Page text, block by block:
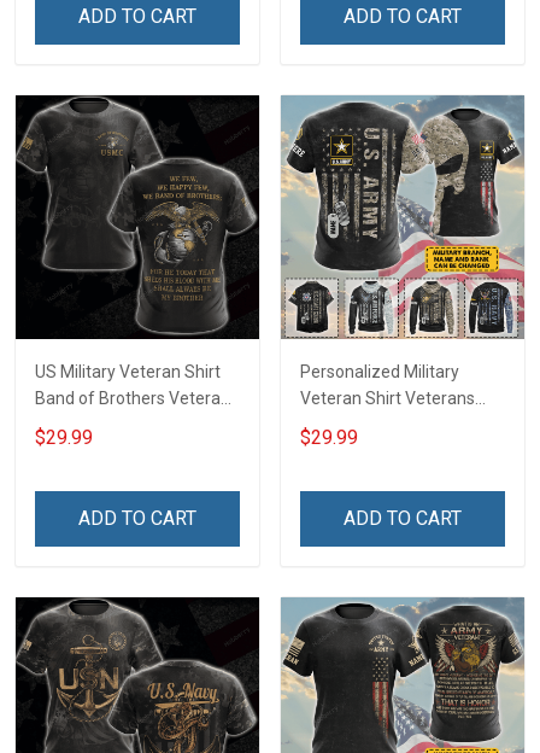
ADD TO CART ADD TO CART
US Military Veteran Shirt
Band of Brothers Veterans
Day Memorial Day Gift
Army Military T-shirt
$29.99
ADD TO CART
Personalized Military
Veteran Shirt Veterans
Day Memorial Day Gift T-
shirt Hoodie Sweatshirt
$29.99
ADD TO CART